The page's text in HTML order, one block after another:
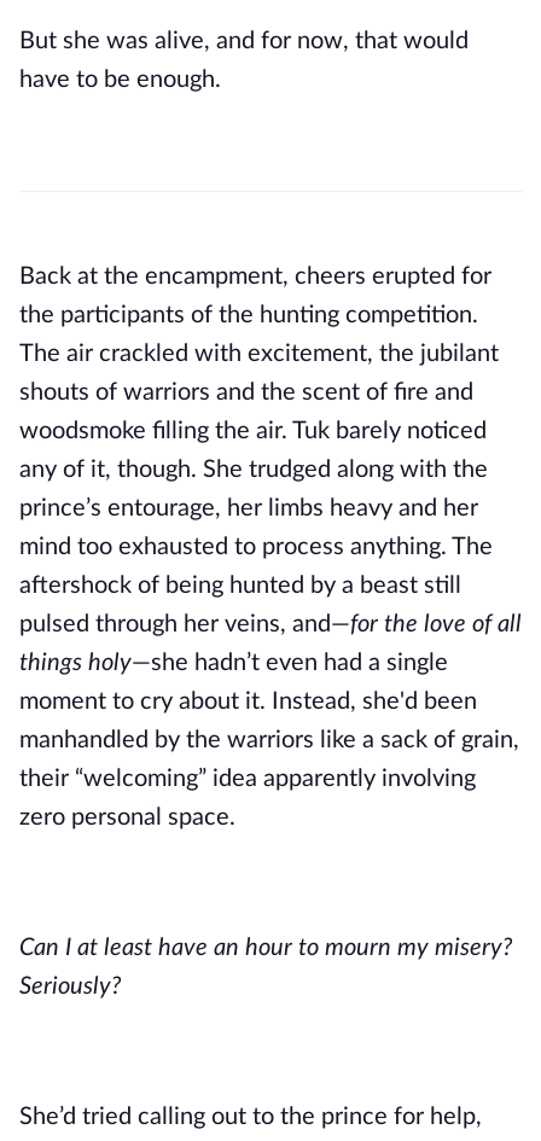
But she was alive, and for now, that would
have to be enough.
Back at the encampment, cheers erupted for
the participants of the hunting competition.
The air crackled with excitement, the jubilant
shouts of warriors and the scent of fire and
woodsmoke filling the air. Tuk barely noticed
any of it, though. She trudged along with the
prince’s entourage, her limbs heavy and her
mind too exhausted to process anything. The
aftershock of being hunted by a beast still
pulsed through her veins, and—for the love of all
things holy—she hadn’t even had a single
moment to cry about it. Instead, she'd been
manhandled by the warriors like a sack of grain,
their “welcoming” idea apparently involving
zero personal space.
Can I at least have an hour to mourn my misery?
Seriously?
She’d tried calling out to the prince for help,